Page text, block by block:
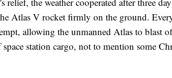
Atlas V rocket firmly on the ground.
allowing the unmanned Atlas to blast
station cargo, not to mention some